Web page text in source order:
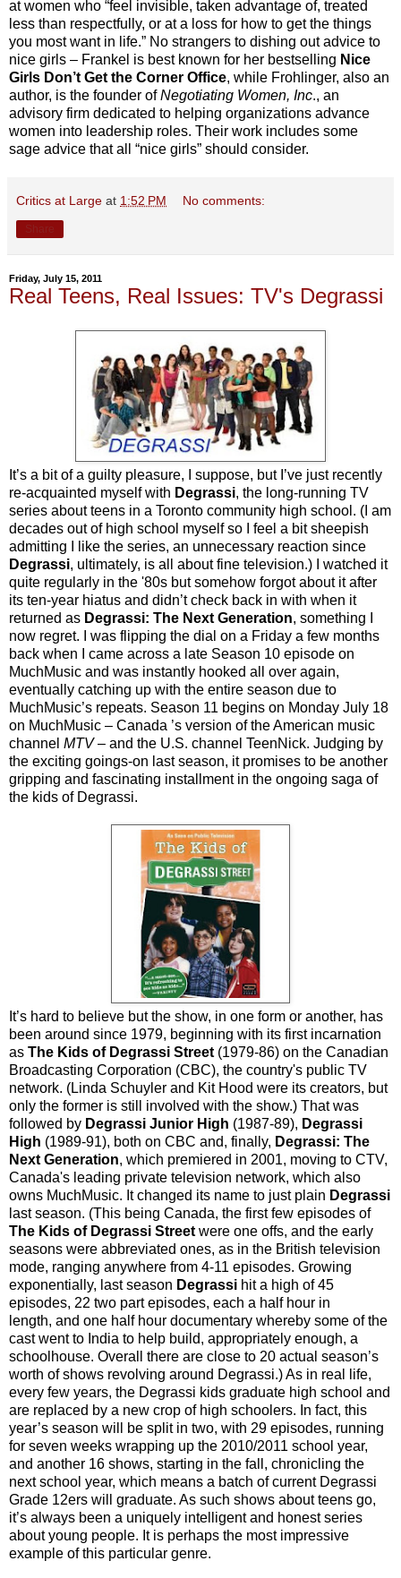
at women who “feel invisible, taken advantage of, treated
less than respectfully, or at a loss for how to get the things
you most want in life.” No strangers to dishing out advice to
nice girls – Frankel is best known for her bestselling Nice
Girls Don’t Get the Corner Office, while Frohlinger, also an
author, is the founder ofNegotiating Women, Inc., an
advisory firm dedicated to helping organizations advance
women into leadership roles. Their work includes some
sage advice that all “nice girls” should consider.
Critics at Large at 1:52 PM No comments:
Friday, July 15, 2011
Real Teens, Real Issues: TV's Degrassi
It’s a bit of a guilty pleasure, I suppose, but I’ve just recently
re-acquainted myself with Degrassi, the long-running TV
series about teens in a Toronto community high school. (I am
decades out of high school myself so I feel a bit sheepish
admitting I like the series, an unnecessary reaction since
Degrassi, ultimately, is all about fine television.) I watched it
quite regularly in the '80s but somehow forgot about it after
its ten-year hiatus and didn’t check back in with when it
returned as Degrassi: The Next Generation, something I
now regret. I was flipping the dial on a Friday a few months
back when I came across a late Season 10 episode on
MuchMusic and was instantly hooked all over again,
eventually catching up with the entire season due to
MuchMusic’s repeats. Season 11 begins on Monday July 18
on MuchMusic – Canada ’s version of the American music
channel MTV– and the U.S. channel TeenNick. Judging by
the exciting goings-on last season, it promises to be another
gripping and fascinating installment in the ongoing saga of
the kids of Degrassi.
It’s hard to believe but the show, in one form or another, has
been around since 1979, beginning with its first incarnation
as The Kids of Degrassi Street (1979-86) on the Canadian
Broadcasting Corporation (CBC), the country's public TV
network. (Linda Schuyler and Kit Hood were its creators, but
only the former is still involved with the show.) That was
followed by Degrassi Junior High (1987-89), Degrassi
High (1989-91), both on CBC and, finally, Degrassi: The
Next Generation, which premiered in 2001, moving to CTV,
Canada's leading private television network, which also
owns MuchMusic. It changed its name to just plain Degrassi
last season. (This being Canada, the first few episodes of
The Kids of Degrassi Street were one offs, and the early
seasons were abbreviated ones, as in the British television
mode, ranging anywhere from 4-11 episodes. Growing
exponentially, last season Degrassi hit a high of 45
episodes, 22 two part episodes, each a half hour in
length, and one half hour documentary whereby some of the
cast went to India to help build, appropriately enough, a
schoolhouse. Overall there are close to 20 actual season’s
worth of shows revolving around Degrassi.) As in real life,
every few years, the Degrassi kids graduate high school and
are replaced by a new crop of high schoolers. In fact, this
year’s season will be split in two, with 29 episodes, running
for seven weeks wrapping up the 2010/2011 school year,
and another 16 shows, starting in the fall, chronicling the
next school year, which means a batch of current Degrassi
Grade 12ers will graduate. As such shows about teens go,
it’s always been a uniquely intelligent and honest series
about young people. It is perhaps the most impressive
example of this particular genre.